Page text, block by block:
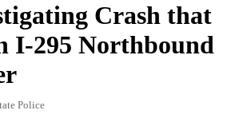
Crash that
I-295 Northbound
Police